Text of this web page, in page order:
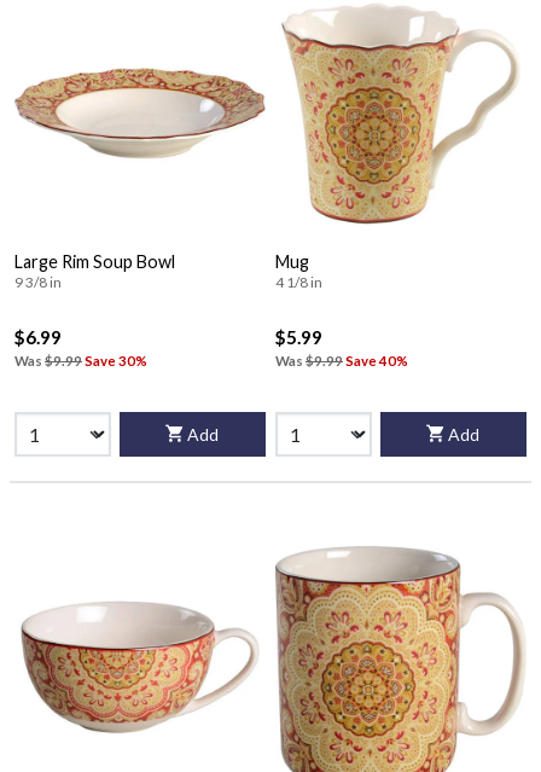
Large Rim Soup Bowl
9 3/8 in
$6.99
Was $9.99Save 30%
Add
Mug
4 1/8 in
$5.99
Was $9.99Save 40%
Add